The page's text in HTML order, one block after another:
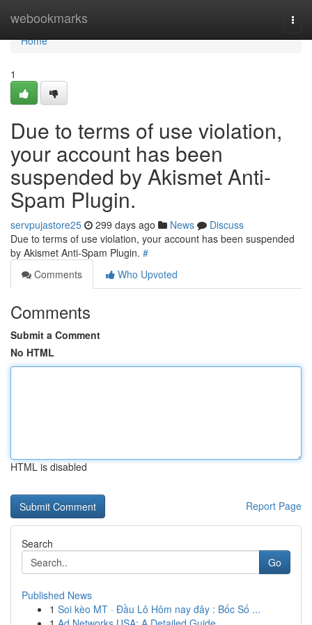
webookmarks
Home
Home
1
Due to terms of use violation,
your account has been
suspended by Akismet Anti-
Spam Plugin.
servpujastore25 299 days ago News
Discuss
Due to terms of use violation, your account has been suspended
by Akismet Anti-Spam Plugin. #
Comments
Who Upvoted
Comments
Submit a Comment
No HTML
HTML is disabled
Report Page
Search
Go
Published News
1 Soi kèo MT · Đầu Lô Hôm nay đây : Bốc Số ...